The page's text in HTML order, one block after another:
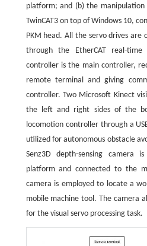
platform; and (b) the
TwinCAT3 on top of Windows 10,
PKM head. All the servo drives
through the EtherCAT real-
controller is the main controller,
remote terminal and giving
controller. Two Microsoft Kinect
the left and right sides of the
locomotion controller through a
utilized for autonomous obstacle
Senz3D depth-sensing camera
platform and connected to the
camera is employed to locate a
mobile machine tool. The camera
for the visual servo processing task.